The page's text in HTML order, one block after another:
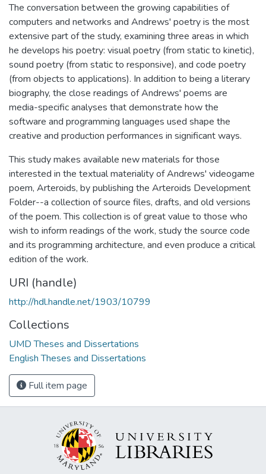
The conversation between the growing capabilities of
computers and networks and Andrews' poetry is the most
extensive part of the study, examining three areas in which
he develops his poetry: visual poetry (from static to kinetic),
sound poetry (from static to responsive), and code poetry
(from objects to applications). In addition to being a literary
biography, the close readings of Andrews' poems are
media-specific analyses that demonstrate how the
software and programming languages used shape the
creative and production performances in significant ways.
This study makes available new materials for those
interested in the textual materiality of Andrews' videogame
poem, Arteroids, by publishing the Arteroids Development
Folder--a collection of source files, drafts, and old versions
of the poem. This collection is of great value to those who
wish to inform readings of the work, study the source code
and its programming architecture, and even produce a critical
edition of the work.
URI (handle)
http://hdl.handle.net/1903/10799
Collections
UMD Theses and Dissertations
English Theses and Dissertations
Full item page